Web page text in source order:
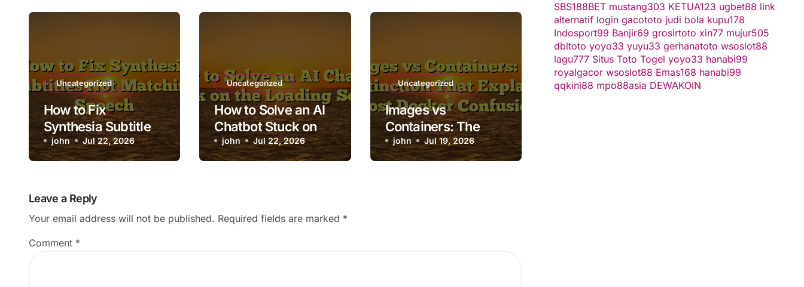
Uncategorized
How to Fix
Synthesia Subtitles
Not Matching
Speech
john Jul 22, 2026
Uncategorized
How to Solve an AI
Chatbot Stuck on
the Loading Screen
john Jul 22, 2026
Uncategorized
Images vs
Containers: The
Distinction That
Explains Most
john Jul 19, 2026
Leave a Reply
Your email address will not be published. Required fields are marked *
Comment *
SBS188BET mustang303 KETUA123 ugbet88 link
alternatif login gacototo judi bola kupu178
Indosport99 Banjir69 grosirtoto xin77 mujur505
dbltoto yoyo33 yuyu33 gerhanatoto wsoslot88
lagu777 Situs Toto Togel yoyo33 hanabi99
royalgacor wsoslot88 Emas168 hanabi99
qqkini88 mpo88asia DEWAKOIN